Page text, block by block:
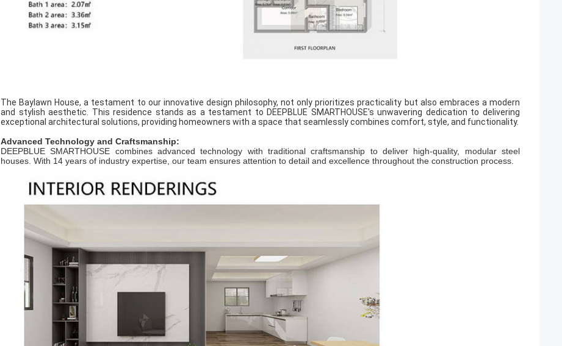
The Baylawn House, a testament to our innovative design philosophy, not only prioritizes practicality but also embraces a modern
and stylish aesthetic. This residence stands as a testament to DEEPBLUE SMARTHOUSE's unwavering dedication to delivering
exceptional architectural solutions, providing homeowners with a space that seamlessly combines comfort, style, and functionality.
Advanced Technology and Craftsmanship:
DEEPBLUE SMARTHOUSE combines advanced technology with traditional craftsmanship to deliver high-quality, modular steel
houses. With 14 years of industry expertise, our team ensures attention to detail and excellence throughout the construction process.